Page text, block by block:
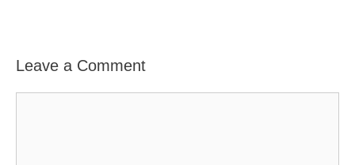
Leave a Comment